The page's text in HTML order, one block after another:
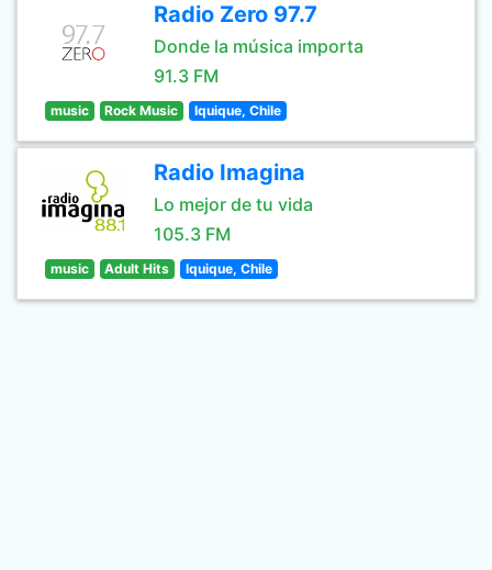
Radio Zero 97.7
Donde la música importa
91.3 FM
music Rock Music Iquique, Chile
Radio Imagina
Lo mejor de tu vida
105.3 FM
music Adult Hits Iquique, Chile